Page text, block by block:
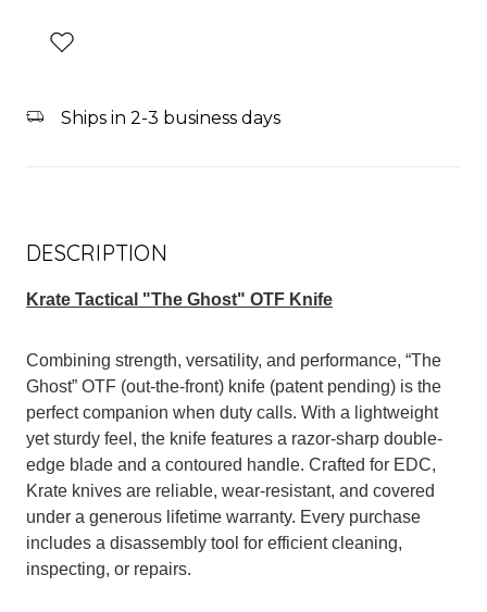
Ships in 2-3 business days
DESCRIPTION
Krate Tactical "The Ghost" OTF Knife
Combining strength, versatility, and performance, “The
Ghost” OTF (out-the-front) knife (patent pending) is the
perfect companion when duty calls. With a lightweight
yet sturdy feel, the knife features a razor-sharp double-
edge blade and a contoured handle. Crafted for EDC,
Krate knives are reliable, wear-resistant, and covered
under a generous lifetime warranty. Every purchase
includes a disassembly tool for efficient cleaning,
inspecting, or repairs.